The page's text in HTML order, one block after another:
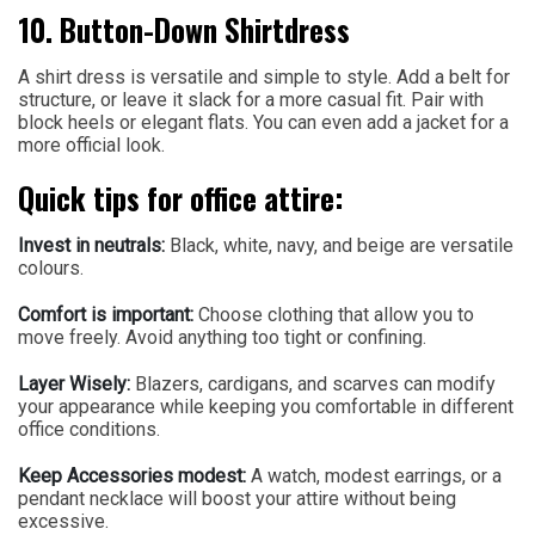
10. Button-Down Shirtdress
A shirt dress is versatile and simple to style. Add a belt for
structure, or leave it slack for a more casual fit. Pair with
block heels or elegant flats. You can even add a jacket for a
more official look.
Quick tips for office attire:
Invest in neutrals: Black, white, navy, and beige are versatile
colours.
Comfort is important: Choose clothing that allow you to
move freely. Avoid anything too tight or confining.
Layer Wisely: Blazers, cardigans, and scarves can modify
your appearance while keeping you comfortable in different
office conditions.
Keep Accessories modest: A watch, modest earrings, or a
pendant necklace will boost your attire without being
excessive.